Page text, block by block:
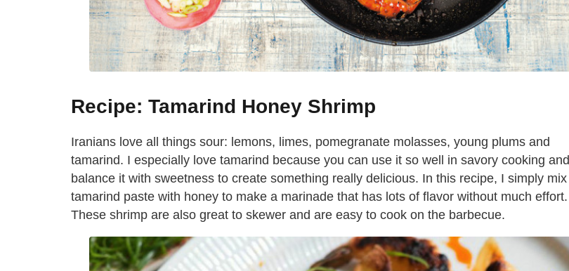
Recipe: Tamarind Honey Shrimp
Iranians love all things sour: lemons, limes, pomegranate molasses, young plums and
tamarind. I especially love tamarind because you can use it so well in savory cooking and
balance it with sweetness to create something really delicious. In this recipe, I simply mix
tamarind paste with honey to make a marinade that has lots of flavor without much effort.
These shrimp are also great to skewer and are easy to cook on the barbecue.